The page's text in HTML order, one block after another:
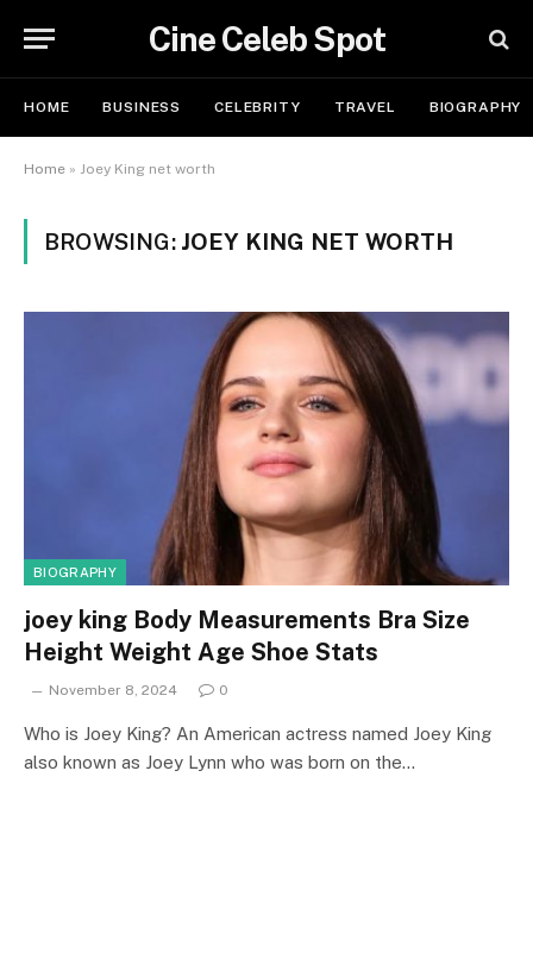
Cine Celeb Spot
HOME BUSINESS CELEBRITY TRAVEL BIOGRAPHY
Home » Joey King net worth
BROWSING: JOEY KING NET WORTH
BIOGRAPHY
joey king Body Measurements Bra Size
Height Weight Age Shoe Stats
November 8, 2024 0
Who is Joey King? An American actress named Joey King
also known as Joey Lynn who was born on the…